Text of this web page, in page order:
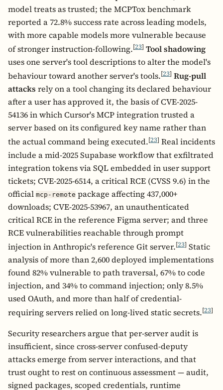
model treats as trusted; the MCPTox benchmark
reported a 72.8% success rate across leading models,
with more capable models more vulnerable because
of stronger instruction-following.[23] Tool shadowing
uses one server's tool descriptions to alter the model's
behaviour toward another server's tools.[23] Rug-pull
attacks rely on a tool changing its declared behaviour
after a user has approved it, the basis of CVE-2025-
54136 in which Cursor's MCP integration trusted a
server based on its configured key name rather than
the actual command being executed.[23] Real incidents
include a mid-2025 Supabase workflow that exfiltrated
integration tokens via SQL embedded in user support
tickets; CVE-2025-6514, a critical RCE (CVSS 9.6) in the
official mcp-remote package affecting 437,000+
downloads; CVE-2025-53967, an unauthenticated
critical RCE in the reference Figma server; and three
RCE vulnerabilities reachable through prompt
injection in Anthropic's reference Git server.[23] Static
analysis of more than 2,600 deployed implementations
found 82% vulnerable to path traversal, 67% to code
injection, and 34% to command injection; only 8.5%
used OAuth, and more than half of credential-
requiring servers relied on long-lived static secrets.[23]
Security researchers argue that per-server audit is
insufficient, since cross-server confused-deputy
attacks emerge from server interactions, and that
trust ought to rest on continuous assessment — audit,
signed packages, scoped credentials, runtime